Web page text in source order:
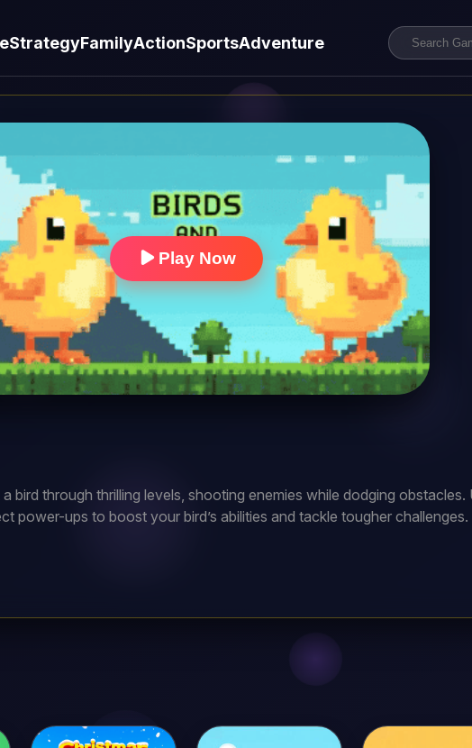
StrategyFamilyActionSportsAdventure
Play Now
bird through thrilling levels, shooting enemies while dodging
power-ups to boost your bird’s abilities and tackle tougher
become the ultimate bird warrior?